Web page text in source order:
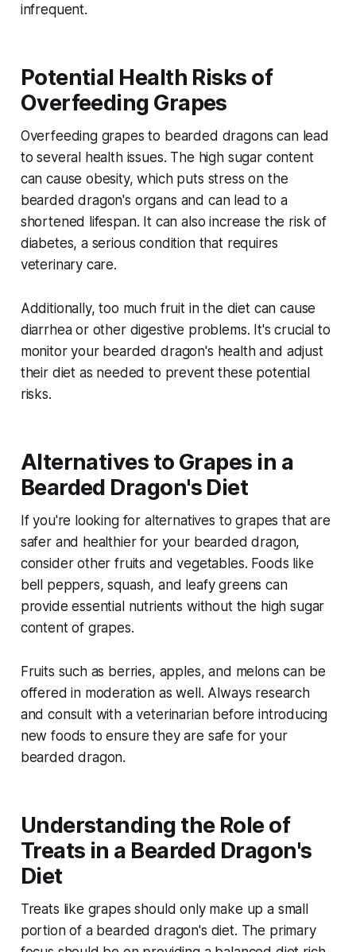
infrequent.
Potential Health Risks of
Overfeeding Grapes
Overfeeding grapes to bearded dragons can lead
to several health issues. The high sugar content
can cause obesity, which puts stress on the
bearded dragon's organs and can lead to a
shortened lifespan. It can also increase the risk of
diabetes, a serious condition that requires
veterinary care.
Additionally, too much fruit in the diet can cause
diarrhea or other digestive problems. It's crucial to
monitor your bearded dragon's health and adjust
their diet as needed to prevent these potential
risks.
Alternatives to Grapes in a
Bearded Dragon's Diet
If you're looking for alternatives to grapes that are
safer and healthier for your bearded dragon,
consider other fruits and vegetables. Foods like
bell peppers, squash, and leafy greens can
provide essential nutrients without the high sugar
content of grapes.
Fruits such as berries, apples, and melons can be
offered in moderation as well. Always research
and consult with a veterinarian before introducing
new foods to ensure they are safe for your
bearded dragon.
Understanding the Role of
Treats in a Bearded Dragon's
Diet
Treats like grapes should only make up a small
portion of a bearded dragon's diet. The primary